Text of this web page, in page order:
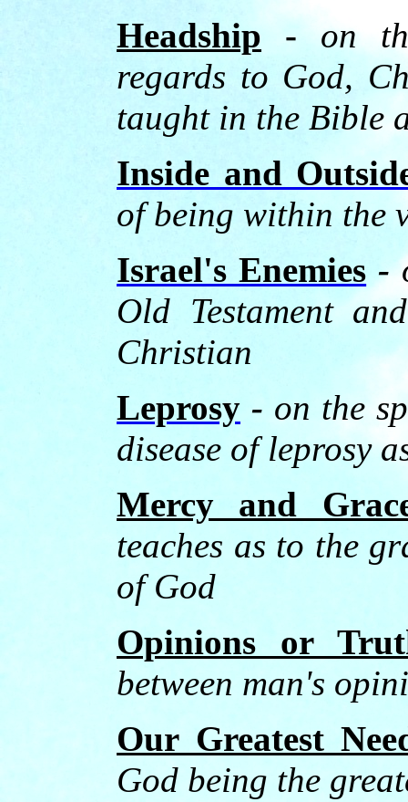
Headship -on
regards to God,
taught in the Bible
Inside and
of being within the
Israel's Enemies -
Old Testament
Christian
Leprosy - on the
disease of leprosy
Mercy and
teaches as to the
of God
Opinions or
between man's
Our Greatest
God being the